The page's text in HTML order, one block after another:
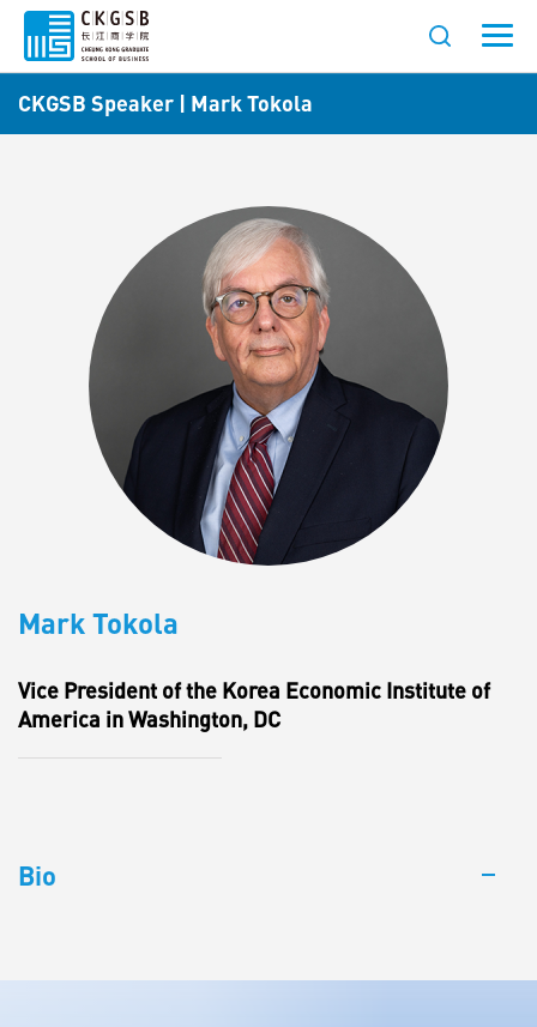
CKGSB Speaker | Mark Tokola
Mark Tokola
Vice President of the Korea Economic Institute of
America in Washington, DC
Bio